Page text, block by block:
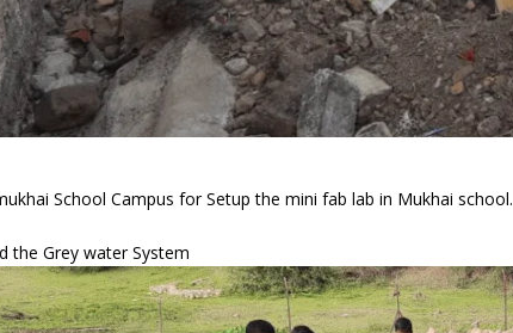
School Campus for Setup the mini fab lab in Mukhai school.
the Grey water System